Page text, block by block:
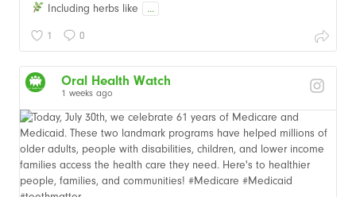
Including herbs like
...
1 0
Oral Health Watch
1 weeks ago